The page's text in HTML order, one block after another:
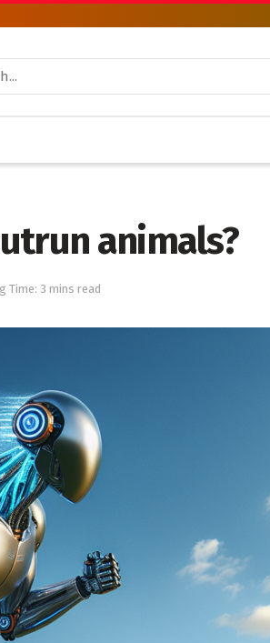
animals?
Time: 3 mins read